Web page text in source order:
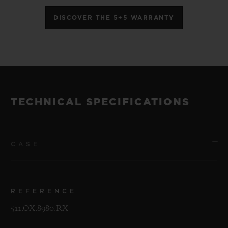
DISCOVER THE 5+5 WARRANTY
TECHNICAL SPECIFICATIONS
REFERENCE
511.OX.8980.RX